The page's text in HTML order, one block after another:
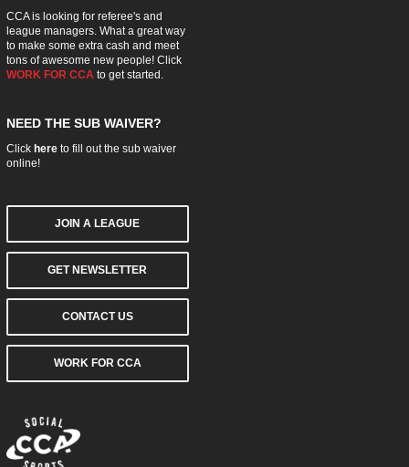
CCA is looking for referee's and
league managers. What a great way
to make some extra cash and meet
tons of awesome new people! Click
WORK FOR CCAto get started.
NEED THE SUB WAIVER?
Click hereto fill out the sub waiver
online!
JOIN A LEAGUE
GET NEWSLETTER
CONTACT US
WORK FOR CCA